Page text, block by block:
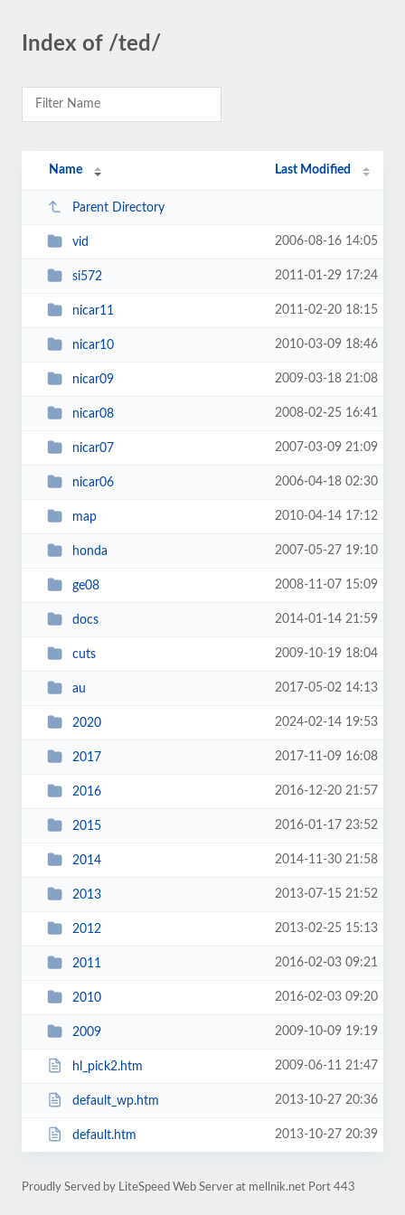
Index of /ted/
Name Last Modified
Parent Directory
vid 2006-08-16 14:05
si572 2011-01-29 17:24
nicar11 2011-02-20 18:15
nicar10 2010-03-09 18:46
nicar09 2009-03-18 21:08
nicar08 2008-02-25 16:41
nicar07 2007-03-09 21:09
nicar06 2006-04-18 02:30
map 2010-04-14 17:12
honda 2007-05-27 19:10
ge08 2008-11-07 15:09
docs 2014-01-14 21:59
cuts 2009-10-19 18:04
au 2017-05-02 14:13
2020 2024-02-14 19:53
2017 2017-11-09 16:08
2016 2016-12-20 21:57
2015 2016-01-17 23:52
2014 2014-11-30 21:58
2013 2013-07-15 21:52
2012 2013-02-25 15:13
2011 2016-02-03 09:21
2010 2016-02-03 09:20
2009 2009-10-09 19:19
hl_pick2.htm 2009-06-11 21:47
default_wp.htm 2013-10-27 20:36
default.htm 2013-10-27 20:39
Proudly Served by LiteSpeed Web Server at mellnik.net Port 443